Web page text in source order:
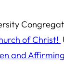
of Christ!
and Affirming